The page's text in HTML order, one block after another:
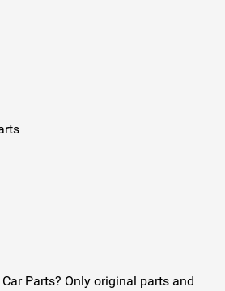
Parts? Only original parts and